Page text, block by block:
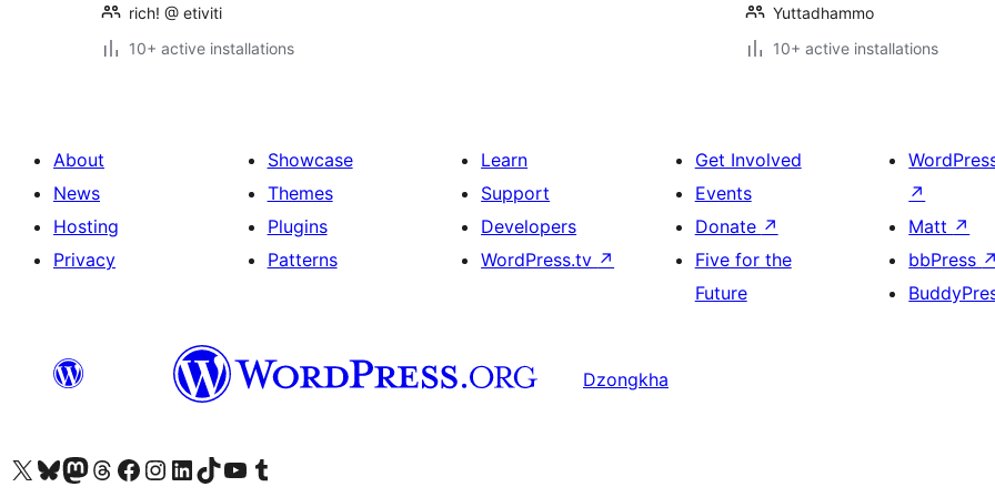
rich! @ etiviti
10+ active installations
Yuttadhammo
10+ active installations
About
News
Hosting
Privacy
Showcase
Themes
Plugins
Patterns
Learn
Support
Developers
WordPress.tv ↗
Get Involved
Events
Donate ↗
Five for the
Future
↗
Matt ↗
bbPress ↗
Dzongkha
Visit our X (formerly Twitter) account
Visit our Bluesky account
Visit our Mastodon account
Visit our Threads account
Visit our Facebook page
Visit our Instagram account
Visit our LinkedIn account
Visit our TikTok account
Visit our YouTube channel
Visit our Tumblr account